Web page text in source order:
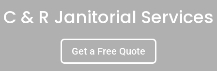
C & R Janitorial Services
Get a Free Quote